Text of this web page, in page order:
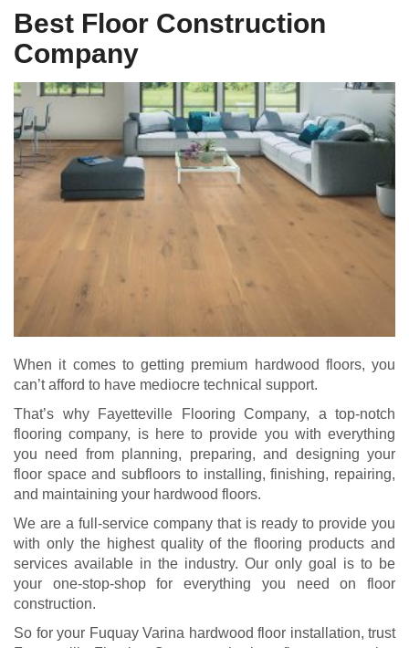
Best Floor Construction
Company
When it comes to getting premium hardwood floors, you
can’t afford to have mediocre technical support.
That’s why Fayetteville Flooring Company, a top-notch
flooring company, is here to provide you with everything
you need from planning, preparing, and designing your
floor space and subfloors to installing, finishing, repairing,
and maintaining your hardwood floors.
We are a full-service company that is ready to provide you
with only the highest quality of the flooring products and
services available in the industry. Our only goal is to be
your one-stop-shop for everything you need on floor
construction.
So for your Fuquay Varina hardwood floor installation, trust